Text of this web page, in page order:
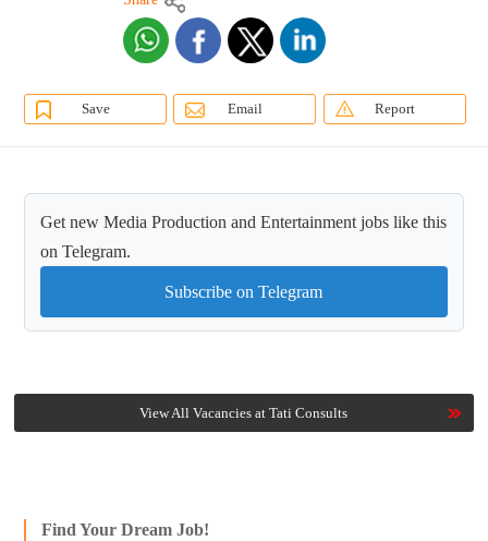
Save Email Report
Get new Media Production and Entertainment jobs like this
on Telegram.
Subscribe on Telegram
View All Vacancies at Tati Consults
Find Your Dream Job!